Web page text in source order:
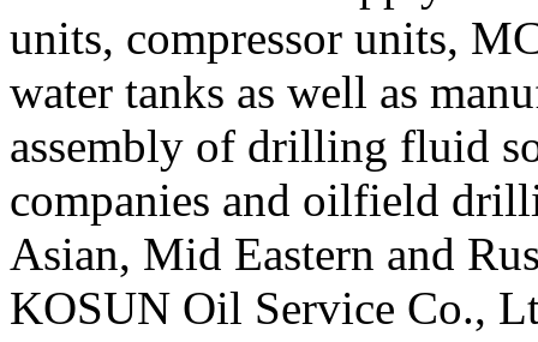
units, compressor units,
water tanks as well as
assembly of drilling fluid
companies and oilfield
Asian, Mid Eastern and
KOSUN Oil Service Co.,